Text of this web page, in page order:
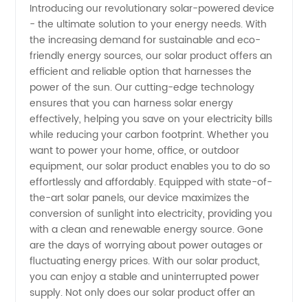
Manufacturer
&
Supplier
from
China -
Wholesale
&
Exporter
Introducing our revolutionary solar-powered device
- the ultimate solution to your energy needs. With
the increasing demand for sustainable and eco-
friendly energy sources, our solar product offers an
efficient and reliable option that harnesses the
power of the sun. Our cutting-edge technology
ensures that you can harness solar energy
effectively, helping you save on your electricity bills
while reducing your carbon footprint. Whether you
want to power your home, office, or outdoor
equipment, our solar product enables you to do so
effortlessly and affordably. Equipped with state-of-
the-art solar panels, our device maximizes the
conversion of sunlight into electricity, providing you
with a clean and renewable energy source. Gone
are the days of worrying about power outages or
fluctuating energy prices. With our solar product,
you can enjoy a stable and uninterrupted power
supply. Not only does our solar product offer an